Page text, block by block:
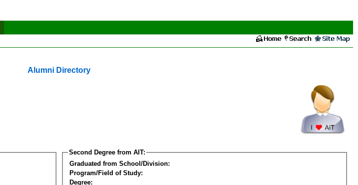
Alumni Directory
Second Degree from AIT:
Graduated from School/Division:
Program/Field of Study:
Degree: